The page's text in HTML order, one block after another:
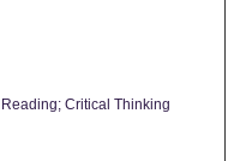
Critical Thinking